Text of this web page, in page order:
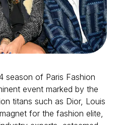
season of Paris Fashion
event marked by the
titans such as Dior, Louis
for the fashion elite,